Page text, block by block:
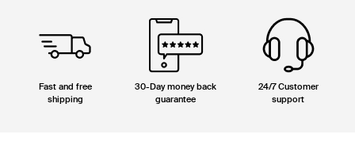
Fast and free
shipping
30-Day money back
guarantee
24/7 Customer
support